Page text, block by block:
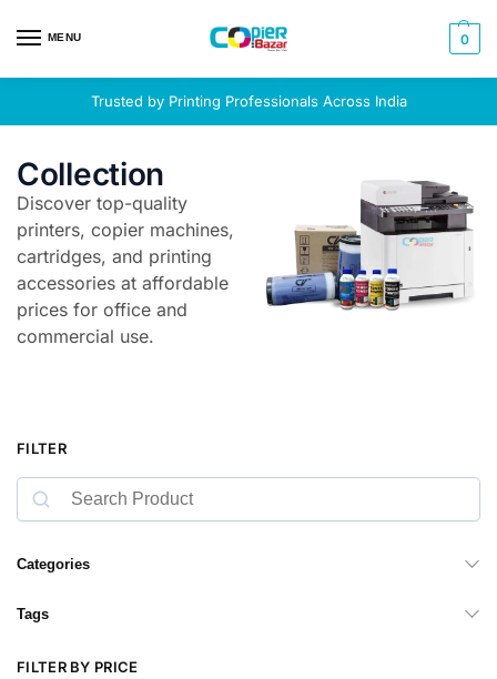
MENU 0
Trusted by Printing Professionals Across India
Collection
Discover top-quality
printers, copier machines,
cartridges, and printing
accessories at affordable
prices for office and
commercial use.
FILTER
Categories
Tags
FILTER BY PRICE